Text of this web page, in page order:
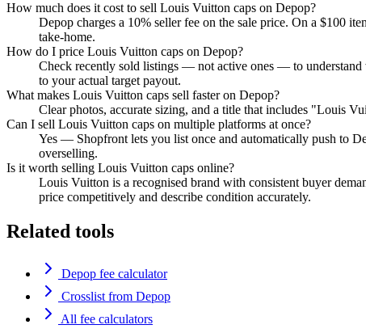
How much does it cost to sell Louis Vuitton caps on Depop?
Depop charges a 10% seller fee on the sale price. On a $100
take-home.
How do I price Louis Vuitton caps on Depop?
Check recently sold listings — not active ones — to
to your actual target payout.
What makes Louis Vuitton caps sell faster on Depop?
Clear photos, accurate sizing, and a title that includes "Louis
Can I sell Louis Vuitton caps on multiple platforms at once?
Yes — Shopfront lets you list once and automatically push to
overselling.
Is it worth selling Louis Vuitton caps online?
Louis Vuitton is a recognised brand with consistent buyer
price competitively and describe condition accurately.
Related tools
Depop fee calculator
Crosslist from Depop
All fee calculators